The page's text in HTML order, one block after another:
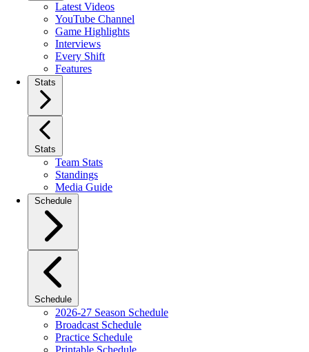
Latest Videos
YouTube Channel
Game Highlights
Interviews
Every Shift
Features
Stats
Stats
Team Stats
Standings
Media Guide
Schedule
Schedule
2026-27 Season Schedule
Broadcast Schedule
Practice Schedule
Printable Schedule